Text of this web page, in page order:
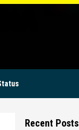
Recent Posts